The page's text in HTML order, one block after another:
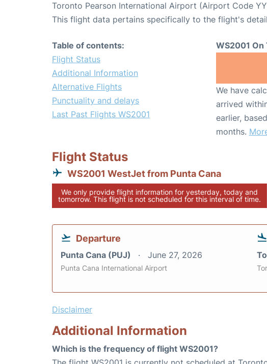
Toronto Pearson International Airport (Airport Code
This flight data pertains specifically to the flight's
Table of contents:
Flight Status
Additional Information
Alternative Flights
Punctuality and delays
Last Past Flights WS2001
WS2001
We have
arrived
earlier,
months.
Flight Status
WS2001 WestJet from Punta Cana
We only provide flight information for yesterday, today and
tomorrow. This flight is not scheduled for this interval of time.
Departure
Punta Cana (PUJ) June 27, 2026
Punta Cana International Airport
Disclaimer
Additional Information
Which is the frequency of flight WS2001?